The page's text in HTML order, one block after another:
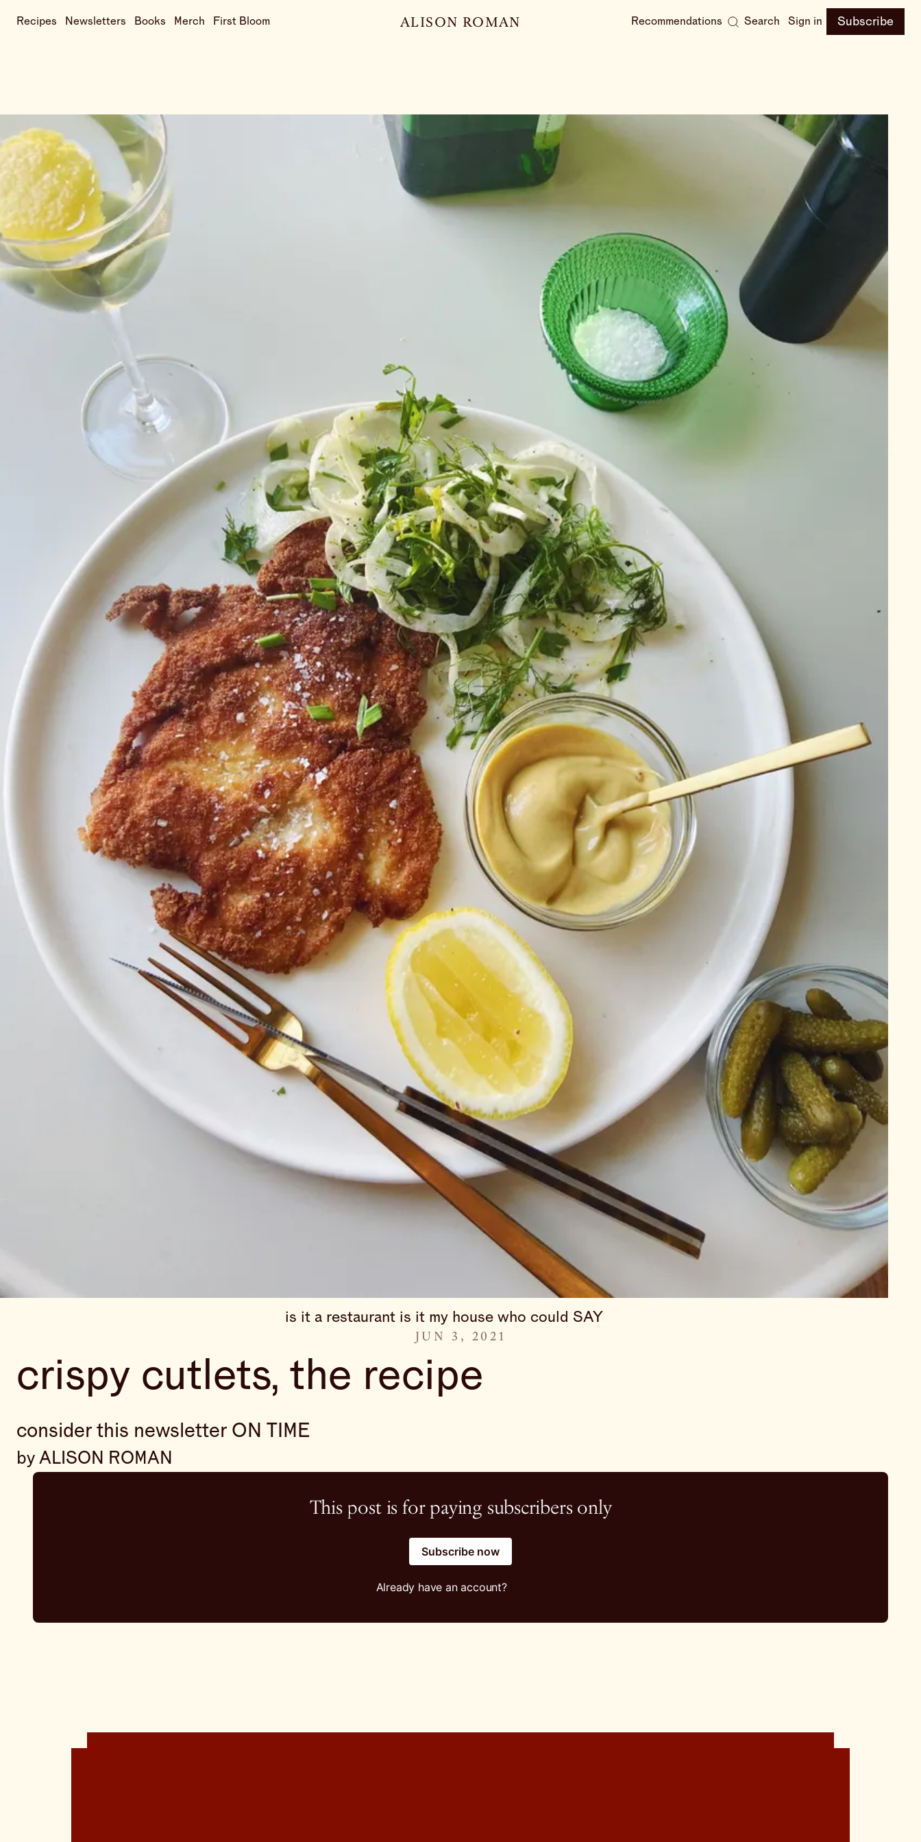
ALISON ROMAN
Recipes Newsletters Books Merch First Bloom Recommendations Search Sign in Subscribe
is it a restaurant is it my house who could SAY
JUN 3, 2021
crispy cutlets, the recipe
consider this newsletter ON TIME
by ALISON ROMAN
This post is for paying subscribers only
Subscribe now
Already have an account?